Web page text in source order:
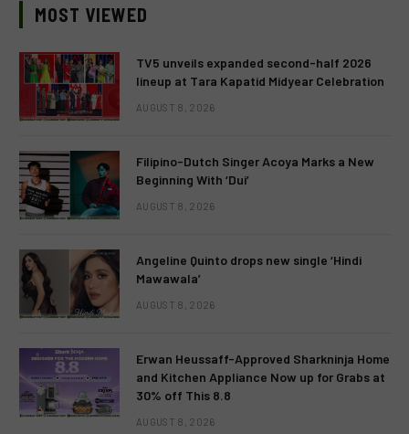
MOST VIEWED
TV5 unveils expanded second-half 2026
lineup at Tara Kapatid Midyear Celebration
AUGUST 8, 2026
Filipino-Dutch Singer Acoya Marks a New
Beginning With ‘Dui’
AUGUST 8, 2026
Angeline Quinto drops new single ‘Hindi
Mawawala’
AUGUST 8, 2026
Erwan Heussaff-Approved Sharkninja Home
and Kitchen Appliance Now up for Grabs at
30% off This 8.8
AUGUST 8, 2026